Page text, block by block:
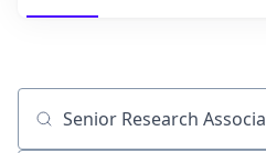
Job title, company or keyword